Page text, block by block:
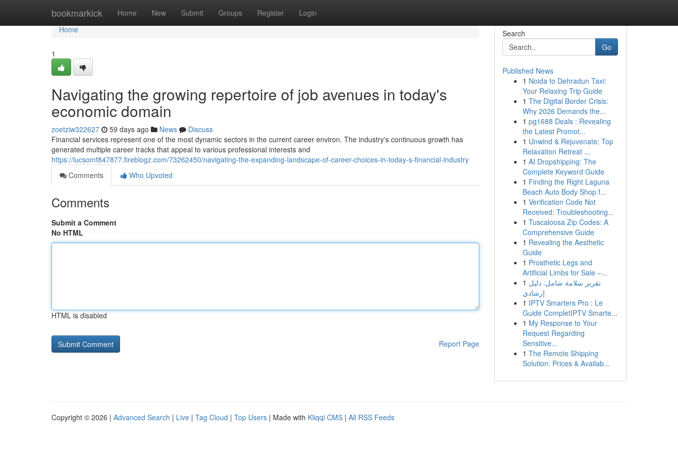
bookmarkick Home New Submit Groups Register Login
Home
Home
1
Navigating the growing repertoire of job avenues in today's
economic domain
zoetziw322627 59 days ago News
Discuss
Financial services represent one of the most dynamic sectors in the current career environ. The industry's continuous growth has
generated multiple career tracks that appeal to various professional interests and
https://lucsomf847877.fireblogz.com/73262450/navigating-the-expanding-landscape-of-career-choices-in-today-s-financial-industry
Comments
Who Upvoted
Comments
Submit a Comment
No HTML
HTML is disabled
Report Page
Search
Go
Published News
1 Noida to Dehradun Taxi:
Your Relaxing Trip Guide
1 The Digital Border Crisis:
Why 2026 Demands the...
1 pg1688 Deals : Revealing
the Latest Promot...
1 Unwind & Rejuvenate: Top
Relaxation Retreat ...
1 AI Dropshipping: The
Complete Keyword Guide
1 Finding the Right Laguna
Beach Auto Body Shop f...
1 Verification Code Not
Received: Troubleshooting...
1 Tuscaloosa Zip Codes: A
Comprehensive Guide
1 Revealing the Aesthetic
Guide
1 Prosthetic Legs and
Artificial Limbs for Sale –...
1 تقرير سلامة شامل: دليل
إرشادي
1 IPTV Smarters Pro : Le
Guide CompletIPTV Smarte...
1 My Response to Your
Request Regarding
Sensitive...
1 The Remote Shipping
Solution: Prices & Availab...
Copyright © 2026 | Advanced Search | Live | Tag Cloud | Top Users | Made with Kliqqi CMS | All RSS Feeds